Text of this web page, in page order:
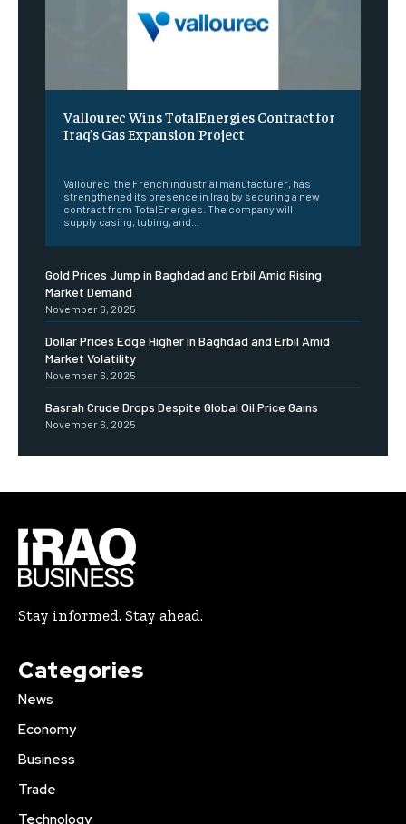
Vallourec Wins TotalEnergies Contract for
Iraq’s Gas Expansion Project
Vallourec, the French industrial manufacturer, has
strengthened its presence in Iraq by securing a new
contract from TotalEnergies. The company will
supply casing, tubing, and...
Gold Prices Jump in Baghdad and Erbil Amid Rising
Market Demand
November 6, 2025
Dollar Prices Edge Higher in Baghdad and Erbil Amid
Market Volatility
November 6, 2025
Basrah Crude Drops Despite Global Oil Price Gains
November 6, 2025
Stay informed. Stay ahead.
Categories
News
Economy
Business
Trade
Technology